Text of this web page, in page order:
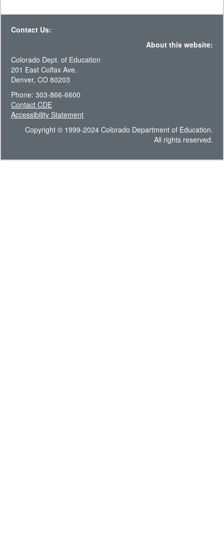
Contact Us:
About this website:
Colorado Dept. of Education
201 East Colfax Ave.
Denver, CO 80203
Phone: 303-866-6600
Contact CDE
Accessibility Statement
Copyright © 1999-2024 Colorado Department of Education.
All rights reserved.